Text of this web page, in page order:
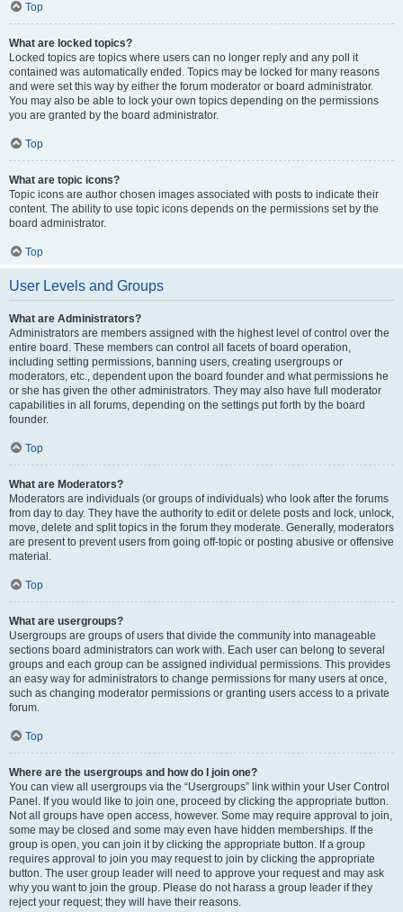
Top
What are locked topics?
Locked topics are topics where users can no longer reply and any poll it
contained was automatically ended. Topics may be locked for many reasons
and were set this way by either the forum moderator or board administrator.
You may also be able to lock your own topics depending on the permissions
you are granted by the board administrator.
Top
What are topic icons?
Topic icons are author chosen images associated with posts to indicate their
content. The ability to use topic icons depends on the permissions set by the
board administrator.
Top
User Levels and Groups
What are Administrators?
Administrators are members assigned with the highest level of control over the
entire board. These members can control all facets of board operation,
including setting permissions, banning users, creating usergroups or
moderators, etc., dependent upon the board founder and what permissions he
or she has given the other administrators. They may also have full moderator
capabilities in all forums, depending on the settings put forth by the board
founder.
Top
What are Moderators?
Moderators are individuals (or groups of individuals) who look after the forums
from day to day. They have the authority to edit or delete posts and lock, unlock,
move, delete and split topics in the forum they moderate. Generally, moderators
are present to prevent users from going off-topic or posting abusive or offensive
material.
Top
What are usergroups?
Usergroups are groups of users that divide the community into manageable
sections board administrators can work with. Each user can belong to several
groups and each group can be assigned individual permissions. This provides
an easy way for administrators to change permissions for many users at once,
such as changing moderator permissions or granting users access to a private
forum.
Top
Where are the usergroups and how do I join one?
You can view all usergroups via the “Usergroups” link within your User Control
Panel. If you would like to join one, proceed by clicking the appropriate button.
Not all groups have open access, however. Some may require approval to join,
some may be closed and some may even have hidden memberships. If the
group is open, you can join it by clicking the appropriate button. If a group
requires approval to join you may request to join by clicking the appropriate
button. The user group leader will need to approve your request and may ask
why you want to join the group. Please do not harass a group leader if they
reject your request; they will have their reasons.